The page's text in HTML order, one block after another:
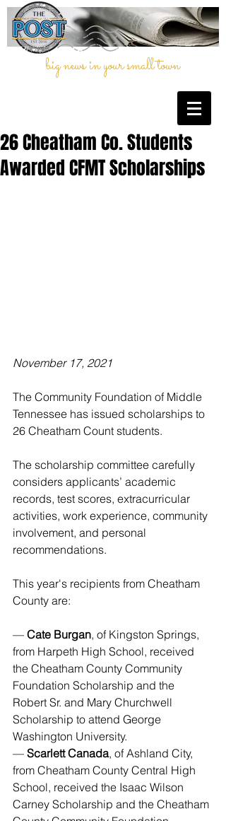
big news in your small town
26 Cheatham Co. Students
Awarded CFMT Scholarships
November 17, 2021
The Community Foundation of Middle
Tennessee has issued scholarships to
26 Cheatham Count students.
The scholarship committee carefully
considers applicants’ academic
records, test scores, extracurricular
activities, work experience, community
involvement, and personal
recommendations.
This year's recipients from Cheatham
County are:
— Cate Burgan, of Kingston Springs,
from Harpeth High School, received
the Cheatham County Community
Foundation Scholarship and the
Robert Sr. and Mary Churchwell
Scholarship to attend George
Washington University.
— Scarlett Canada, of Ashland City,
from Cheatham County Central High
School, received the Isaac Wilson
Carney Scholarship and the Cheatham